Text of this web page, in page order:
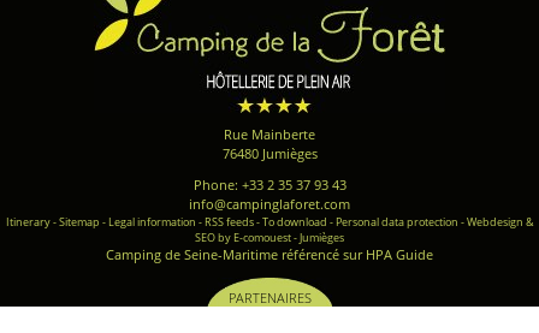
Rue Mainberte
76480 Jumièges
Phone: +33 2 35 37 93 43
info@campinglaforet.com
Itinerary-Sitemap - Legal information - RSS feeds-To download - Personal data protection -Webdesign &
SEO by E-comouest - Jumièges
Camping de Seine-Maritime référencé sur HPA Guide
PARTENAIRES